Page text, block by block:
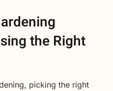
the Right
picking the right